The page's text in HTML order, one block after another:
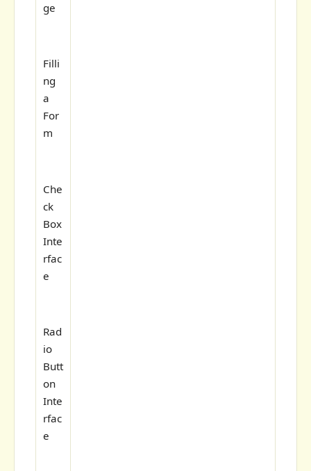
ge
Filli
ng
a
For
m
Che
ck
Box
Inte
rfac
e
Rad
io
Butt
on
Inte
rfac
e